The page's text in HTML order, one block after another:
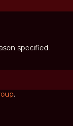
specified.
.